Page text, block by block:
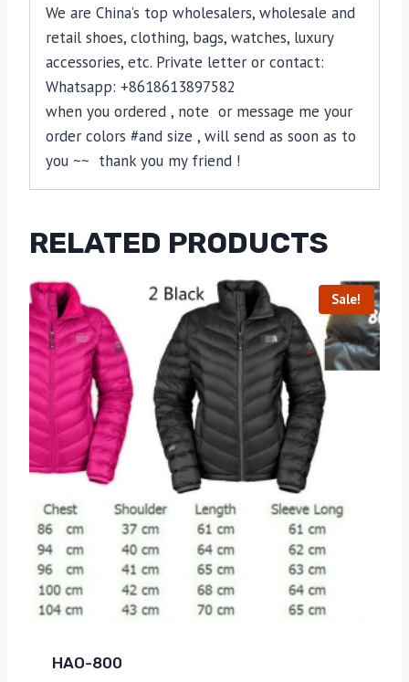
We are China’s top wholesalers, wholesale and
retail shoes, clothing, bags, watches, luxury
accessories, etc. Private letter or contact:
Whatsapp: +8618613897582
when you ordered , note or message me your
order colors #and size , will send as soon as to
you ~~ thank you my friend !
RELATED PRODUCTS
Sale!
HAO-800